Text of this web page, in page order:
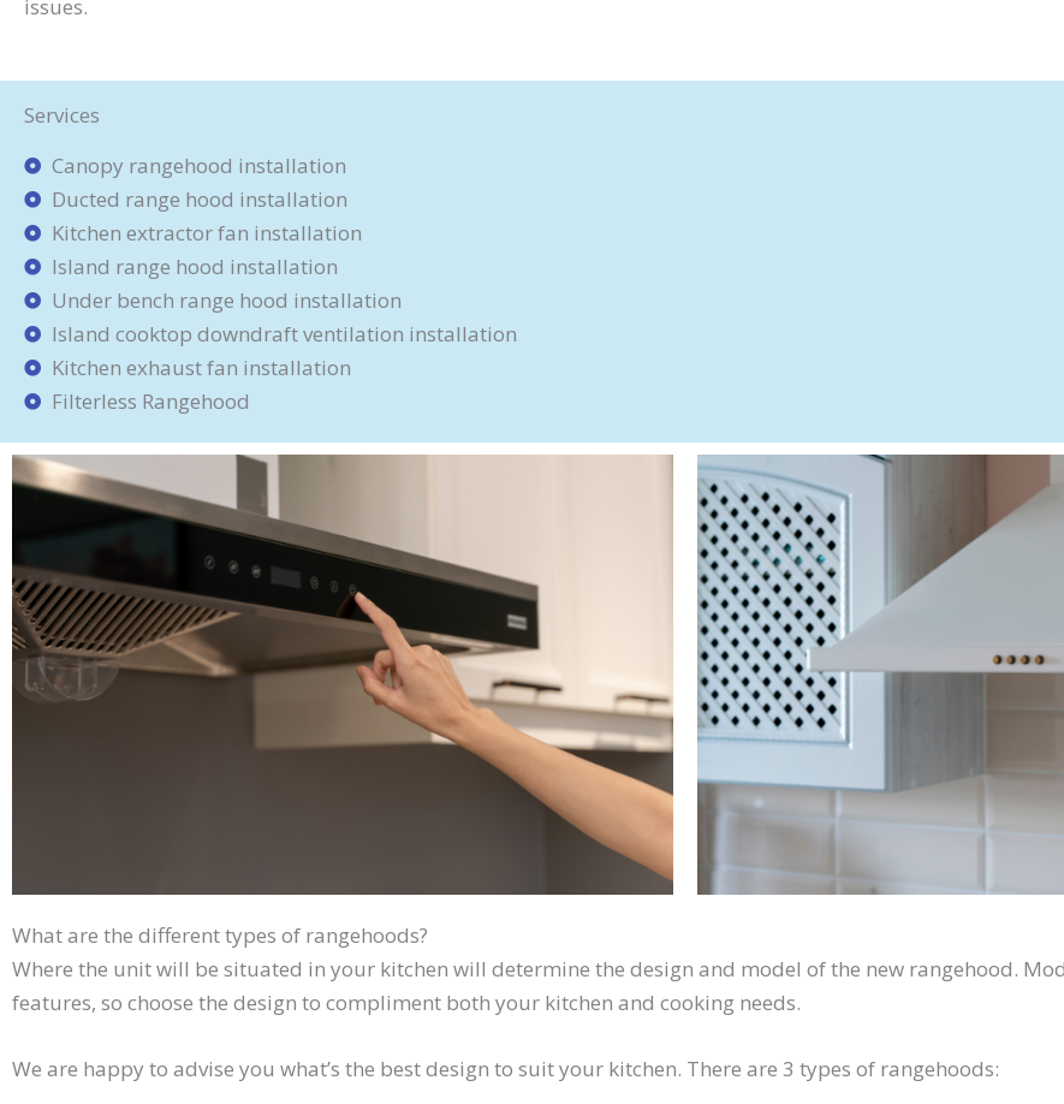
issues.
Services
Canopy rangehood installation
Ducted range hood installation
Kitchen extractor fan installation
Island range hood installation
Under bench range hood installation
Island cooktop downdraft ventilation installation
Kitchen exhaust fan installation
Filterless Rangehood
What are the different types of rangehoods?
Where the unit will be situated in your kitchen will determine the design and model of the new rangehood.
features, so choose the design to compliment both your kitchen and cooking needs.
We are happy to advise you what’s the best design to suit your kitchen. There are 3 types of rangehoods: